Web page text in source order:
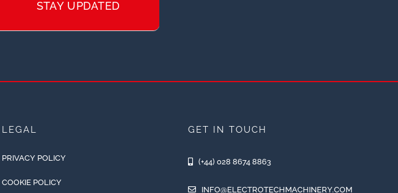
STAY UPDATED
LEGAL
PRIVACY POLICY
COOKIE POLICY
GET IN TOUCH
(+44) 028 8674 8863
INFO@ELECTROTECHMACHINERY.COM